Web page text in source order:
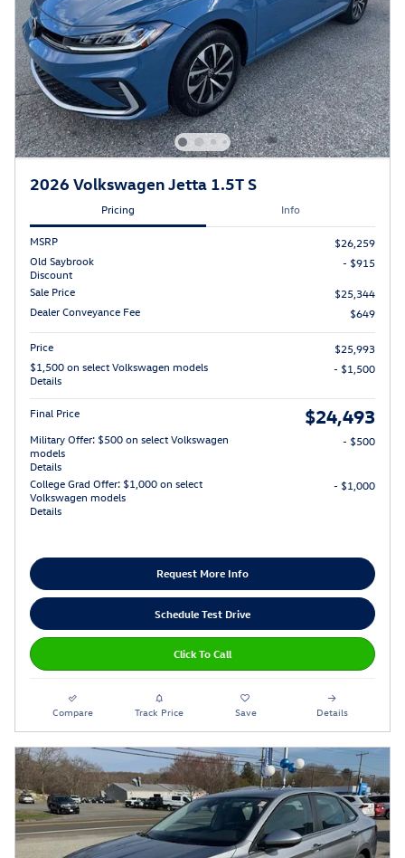
2026 Volkswagen Jetta 1.5T S
Pricing Info
MSRP
$26,259
Old Saybrook
Discount
- $915
Sale Price
$25,344
Dealer Conveyance Fee
$649
Price
$25,993
$1,500 on select Volkswagen models
Details
- $1,500
Final Price $24,493
Military Offer: $500 on select Volkswagen
models
Details
- $500
College Grad Offer: $1,000 on select
Volkswagen models
Details
- $1,000
Request More Info
Schedule Test Drive
Click To Call
Compare Track Price Save Details